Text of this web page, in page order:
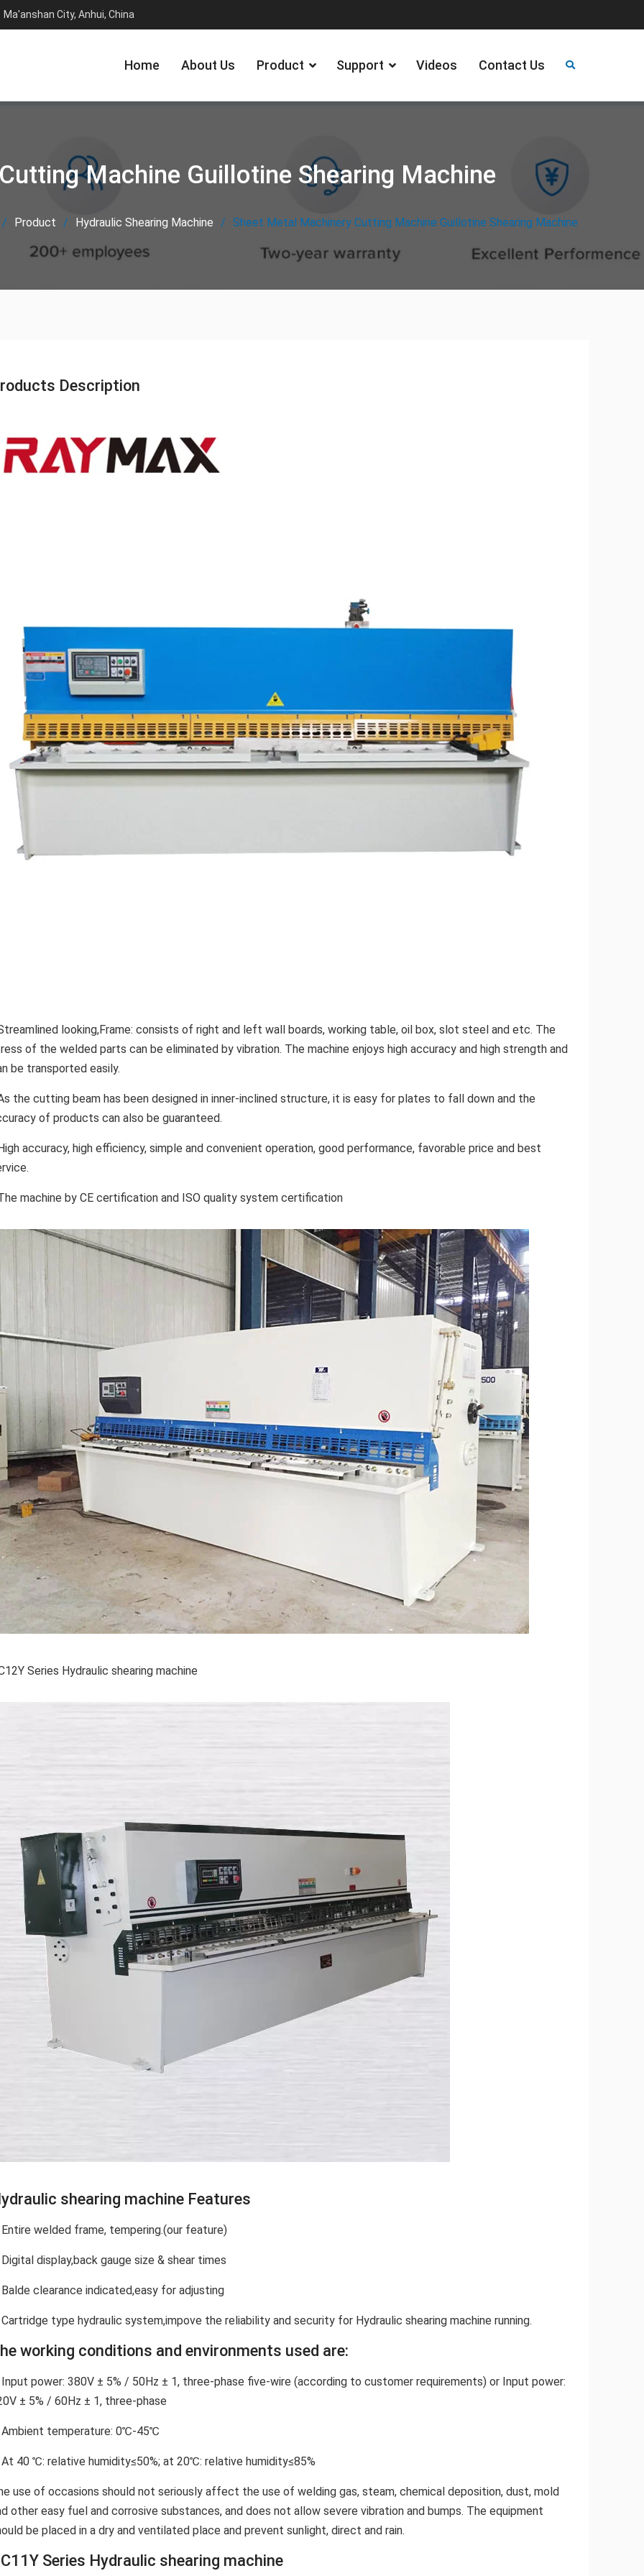
Ma'anshan City, Anhui, China
Home About Us Product Support Videos Contact Us
Machine Guillotine Shearing Machine
Product Hydraulic Shearing Machine Sheet Metal Machinery Cutting Machine Guillotine Shearing Machine
Description
looking,Frame: consists of right and left wall boards, working table, oil box, slot steel and etc. The
of the welded parts can be eliminated by vibration. The machine enjoys high accuracy and high strength and
be transported easily.
the cutting beam has been designed in inner-inclined structure, it is easy for plates to fall down and the
of products can also be guaranteed.
accuracy, high efficiency, simple and convenient operation, good performance, favorable price and best
machine by CE certification and ISO quality system certification
Series Hydraulic shearing machine
shearing machine Features
Entire welded frame, tempering.(our feature)
Digital display,back gauge size & shear times
Balde clearance indicated,easy for adjusting
Cartridge type hydraulic system,impove the reliability and security for Hydraulic shearing machine running.
working conditions and environments used are:
Input power: 380V ± 5% / 50Hz ± 1, three-phase five-wire (according to customer requirements) or Input power:
± 5% / 60Hz ± 1, three-phase
Ambient temperature: 0℃-45℃
At 40 ℃: relative humidity≤50%; at 20℃: relative humidity≤85%
use of occasions should not seriously affect the use of welding gas, steam, chemical deposition, dust, mold
other easy fuel and corrosive substances, and does not allow severe vibration and bumps. The equipment
be placed in a dry and ventilated place and prevent sunlight, direct and rain.
Series Hydraulic shearing machine